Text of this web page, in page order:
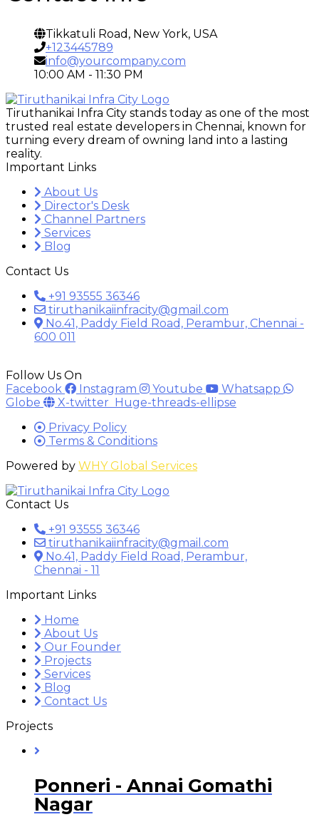
Tikkatuli Road, New York, USA
+123445789
info@yourcompany.com
10:00 AM - 11:30 PM
Tiruthanikai Infra City stands today as one of the most
trusted real estate developers in Chennai, known for
turning every dream of owning land into a lasting
reality.
Important Links
About Us
Director's Desk
Channel Partners
Services
Blog
Contact Us
+91 93555 36346
tiruthanikaiinfracity@gmail.com
No.41, Paddy Field Road, Perambur, Chennai -
600 011
Follow Us On
Facebook
Instagram Youtube
Whatsapp
Globe
X-twitter Huge-threads-ellipse
Privacy Policy
Terms & Conditions
Powered by WHY Global Services
Contact Us
+91 93555 36346
tiruthanikaiinfracity@gmail.com
No.41, Paddy Field Road, Perambur,
Chennai - 11
Important Links
Home
About Us
Our Founder
Projects
Services
Blog
Contact Us
Projects
Ponneri - Annai Gomathi
Nagar